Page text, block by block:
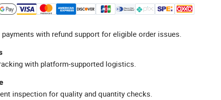
with refund support for eligible order issues.
with platform-supported logistics.
inspection for quality and quantity checks.